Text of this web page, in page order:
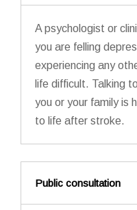
A psychologist or
you are felling
experiencing any
life difficult. Talking
you or your family is
to life after stroke.
Public consultation